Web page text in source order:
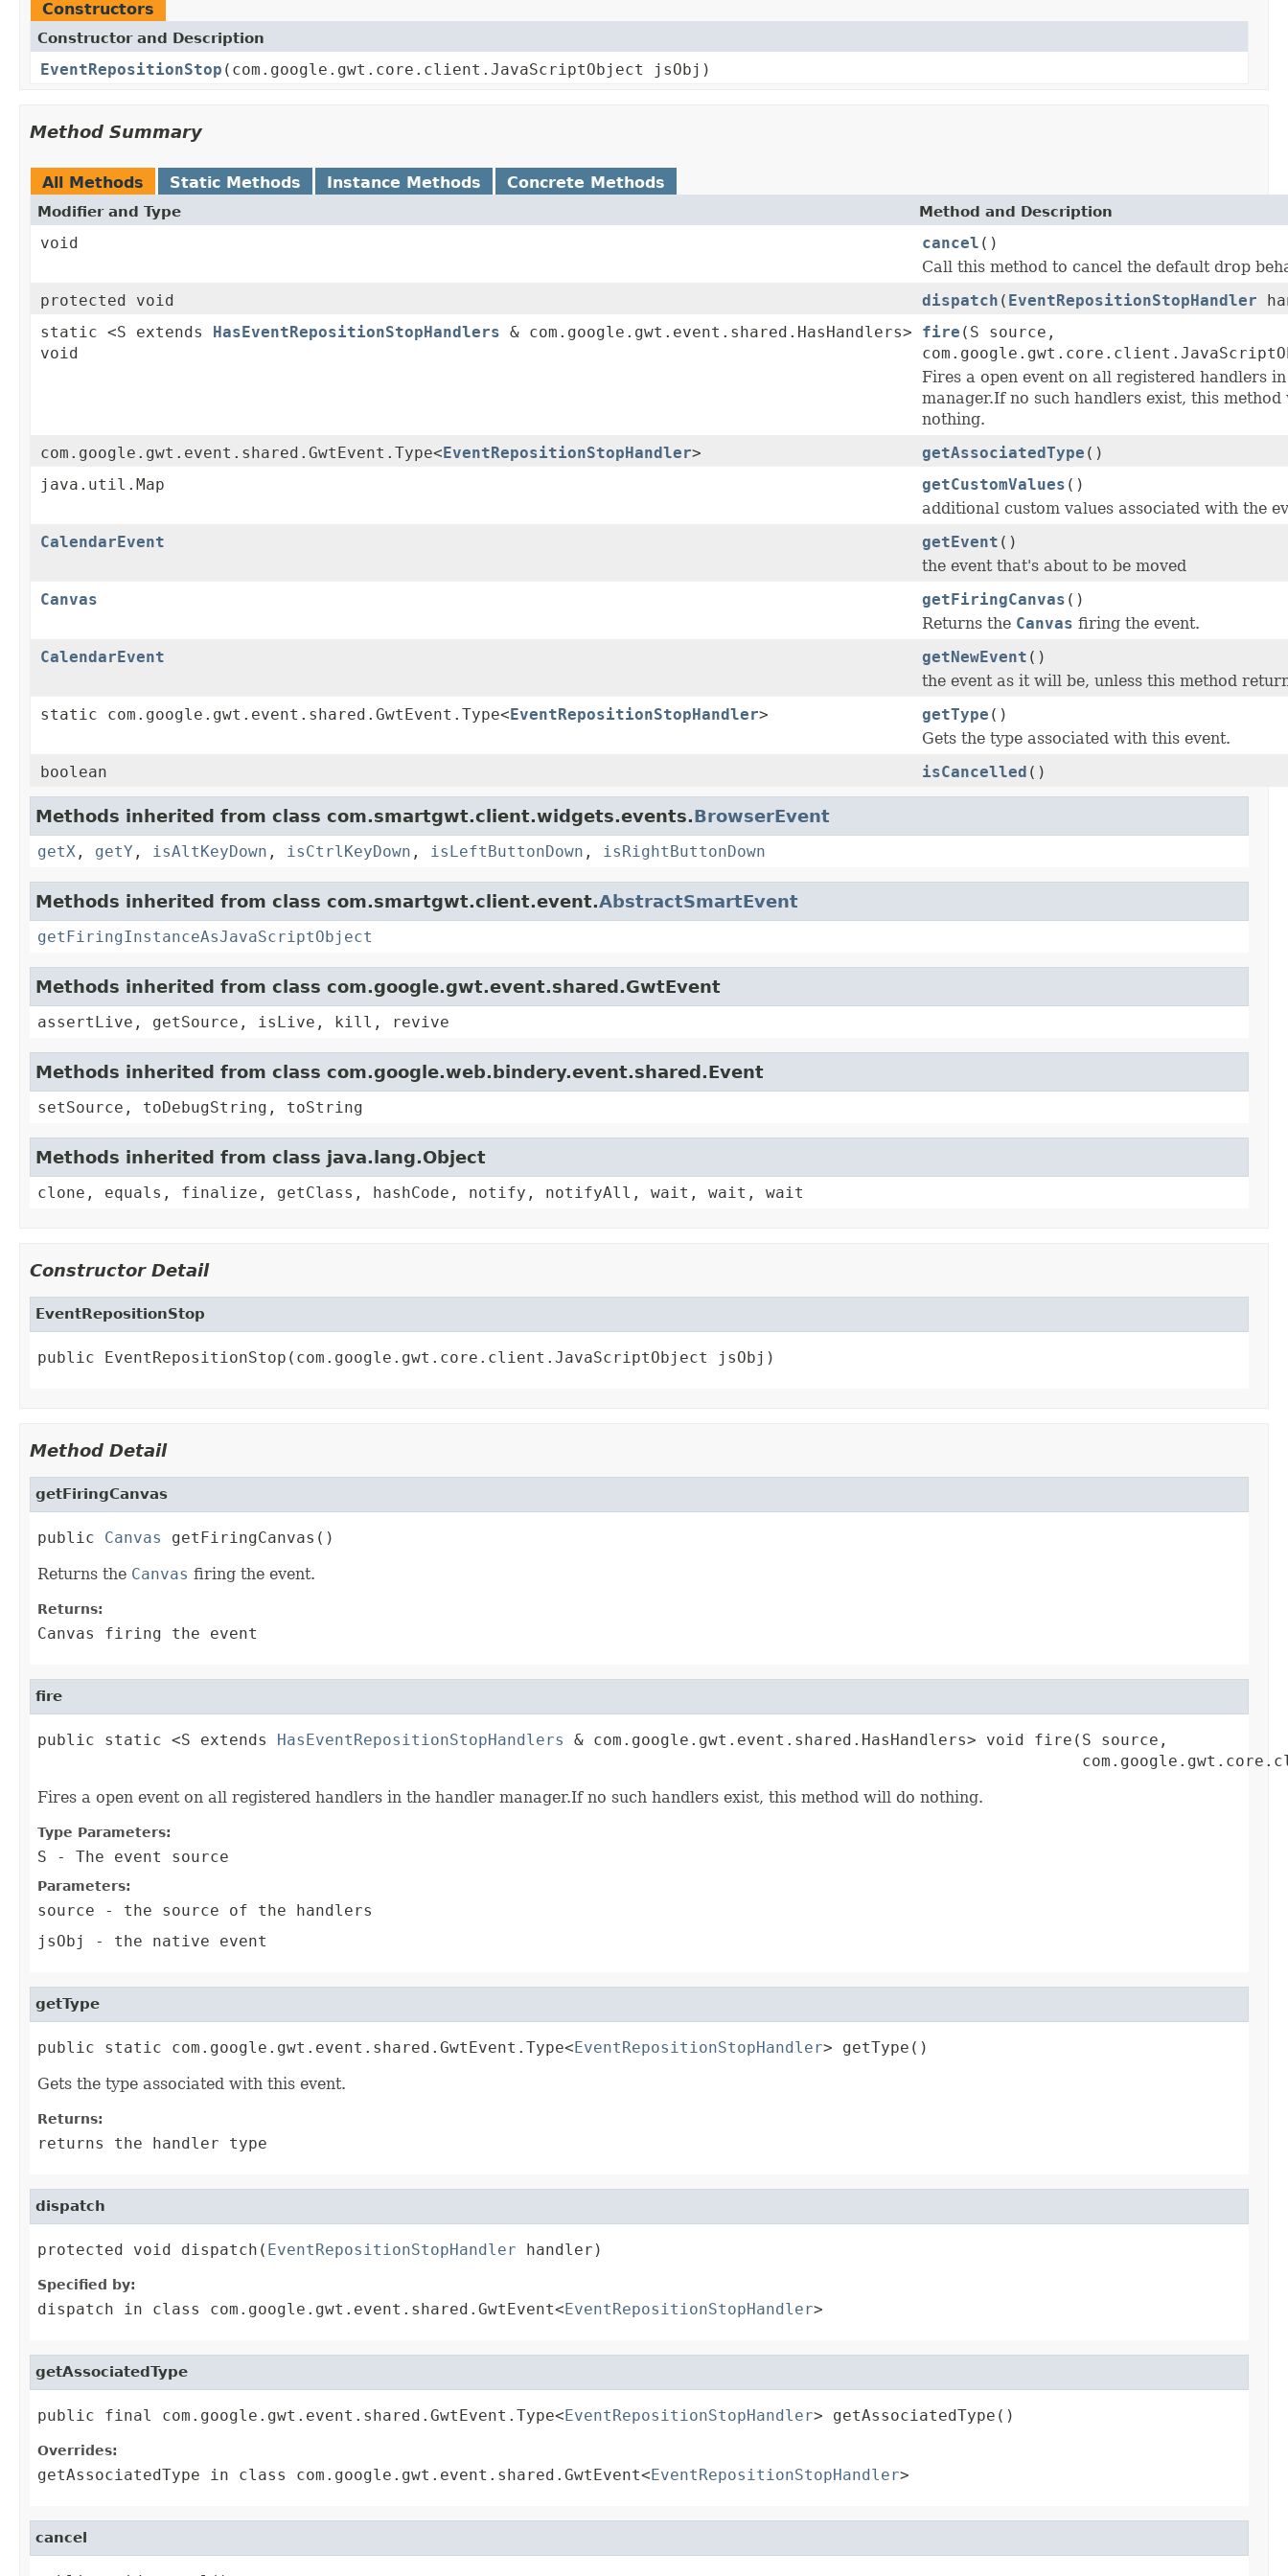
Constructors
Constructor and Description
EventRepositionStop (com.google.gwt.core.client.JavaScriptObject jsObj)
Method Summary
All Methods Static Methods Instance Methods Concrete Methods
Modifier and Type Method and Description
void cancel ()
Call this method to cancel the default drop
protected void
dispatch ( EventRepositionStopHandler
static <S extends
HasEventRepositionStopHandlers & com.google.gwt.event.shared.HasHandlers>
void
fire (S source,
Fires a open event on all registered handlers
manager.If no such handlers exist, this
nothing.
com.google.gwt.event.shared.GwtEvent.Type< EventRepositionStopHandler> getAssociatedType ()
java.util.Map
getCustomValues ()
additional custom values associated with the
CalendarEvent
getEvent ()
the event that's about to be moved
Canvas
getFiringCanvas ()
Returns the Canvas firing the event.
CalendarEvent
getNewEvent ()
the event as it will be, unless this method
static com.google.gwt.event.shared.GwtEvent.Type< EventRepositionStopHandler> getType ()
Gets the type associated with this event.
boolean
isCancelled ()
Methods inherited from class com.smartgwt.client.widgets.events.BrowserEvent
getX , getY , isAltKeyDown , isCtrlKeyDown , isLeftButtonDown , isRightButtonDown
Methods inherited from class com.smartgwt.client.event.AbstractSmartEvent
getFiringInstanceAsJavaScriptObject
Methods inherited from class com.google.gwt.event.shared.GwtEvent
assertLive, getSource, isLive, kill, revive
Methods inherited from class com.google.web.bindery.event.shared.Event
setSource, toDebugString, toString
Methods inherited from class java.lang.Object
clone, equals, finalize, getClass, hashCode, notify, notifyAll, wait, wait, wait
Constructor Detail
EventRepositionStop
public EventRepositionStop(com.google.gwt.core.client.JavaScriptObject jsObj)
Method Detail
getFiringCanvas
public Canvas
getFiringCanvas()
Returns the Canvas firing the event.
Returns:
Canvas firing the event
fire
public static <S extends HasEventRepositionStopHandlers
& com.google.gwt.event.shared.HasHandlers> void fire(S source,
Fires a open event on all registered handlers in the handler manager.If no such handlers exist, this method will do nothing.
Type Parameters:
S - The event source
Parameters:
source - the source of the handlers
jsObj
- the native event
getType
public static com.google.gwt.event.shared.GwtEvent.Type< EventRepositionStopHandler> getType()
Gets the type associated with this event.
Returns:
returns the handler type
dispatch
protected void dispatch( EventRepositionStopHandler handler)
Specified by:
dispatch in class com.google.gwt.event.shared.GwtEvent< EventRepositionStopHandler>
getAssociatedType
public final com.google.gwt.event.shared.GwtEvent.Type< EventRepositionStopHandler> getAssociatedType()
Overrides:
getAssociatedType in class com.google.gwt.event.shared.GwtEvent< EventRepositionStopHandler>
cancel